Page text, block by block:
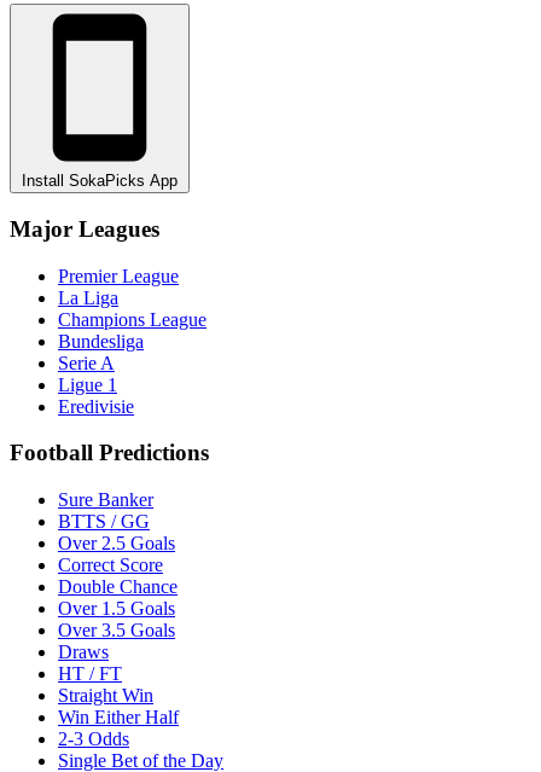
Install SokaPicks App
Major Leagues
Premier League
La Liga
Champions League
Bundesliga
Serie A
Ligue 1
Eredivisie
Football Predictions
Sure Banker
BTTS / GG
Over 2.5 Goals
Correct Score
Double Chance
Over 1.5 Goals
Over 3.5 Goals
Draws
HT / FT
Straight Win
Win Either Half
2-3 Odds
Single Bet of the Day